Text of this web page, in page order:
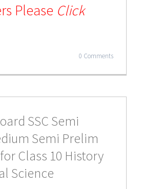
Please Click
0 Comments
SSC Semi
Semi Prelim
Class 10 History
Science